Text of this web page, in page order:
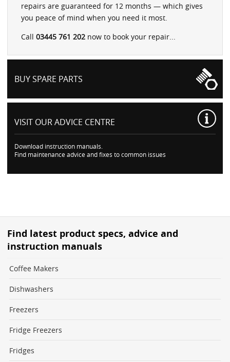
repairs are guaranteed for 12 months — which gives
you peace of mind when you need it most.
Call 03445 761 202 now to book your repair...
BUY SPARE PARTS
VISIT OURADVICE CENTRE
Download instruction manuals.
Find maintenance advice and fixes to common issues
Find latest product specs, advice and
instruction manuals
Coffee Makers
Dishwashers
Freezers
Fridge Freezers
Fridges